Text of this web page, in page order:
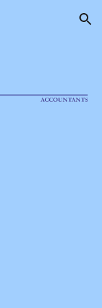
Skip to navigation